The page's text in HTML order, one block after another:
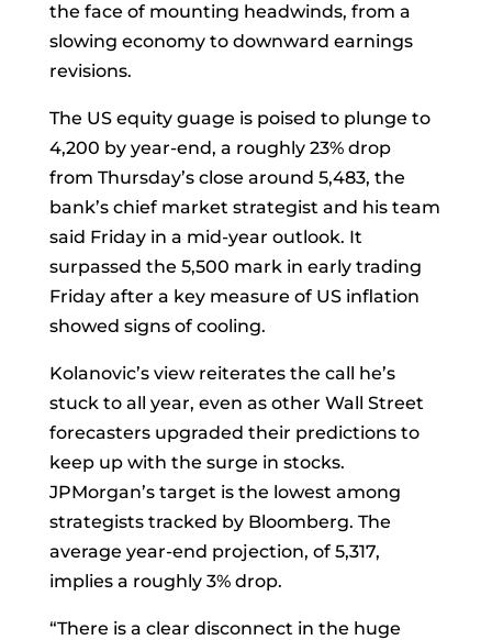
the face of mounting headwinds, from a
slowing economy to downward earnings
revisions.
The US equity guage is poised to plunge to
4,200 by year-end, a roughly 23% drop
from Thursday’s close around 5,483, the
bank’s chief market strategist and his team
said Friday in a mid-year outlook. It
surpassed the 5,500 mark in early trading
Friday after a key measure of US inflation
showed signs of cooling.
Kolanovic’s view reiterates the call he’s
stuck to all year, even as other Wall Street
forecasters upgraded their predictions to
keep up with the surge in stocks.
JPMorgan’s target is the lowest among
strategists tracked by Bloomberg. The
average year-end projection, of 5,317,
implies a roughly 3% drop.
“There is a clear disconnect in the huge